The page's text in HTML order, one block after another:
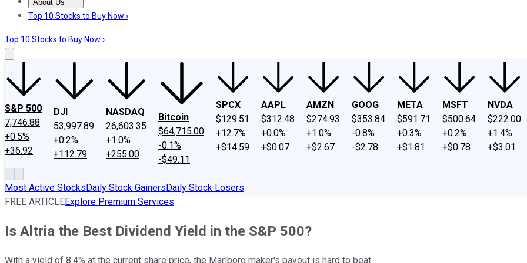
About Us
About UsContact UsInvesting Philosophy
Top 10 Stocks to Buy Now ›
Top 10 Stocks to Buy Now ›
S&P 500
7,746.88
+0.5%
+36.92
DJI
53,997.89
+0.2%
+112.79
NASDAQ
26,603.35
+1.0%
+255.00
Bitcoin
$64,715.00
-0.1%
-$49.11
SPCX
$129.51
+12.7%
+$14.59
AAPL
$312.48
+0.0%
+$0.07
AMZN
$274.93
+1.0%
+$2.67
GOOG
$353.84
-0.8%
-$2.78
META
$591.71
+0.3%
+$1.81
MSFT
$500.64
+0.2%
+$0.78
NVDA
$222.00
+1.4%
+$3.01
Most Active StocksDaily Stock GainersDaily Stock Losers
FREE ARTICLEExplore Premium Services
Is Altria the Best Dividend Yield in the S&P 500?
With a yield of 8.4% at the current share price, the Marlboro maker's payout is hard to beat.